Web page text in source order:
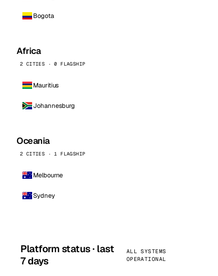
Bogota
Africa
2 CITIES · 0 FLAGSHIP
Mauritius
Johannesburg
Oceania
2 CITIES · 1 FLAGSHIP
Melbourne
Sydney
Platform status · last
7 days
ALL SYSTEMS
OPERATIONAL